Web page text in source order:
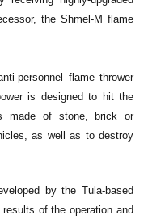
the Shmel-M flame
personnel flame thrower
is designed to hit the
made of stone, brick or
as well as to destroy
by the Tula-based
of the operation and